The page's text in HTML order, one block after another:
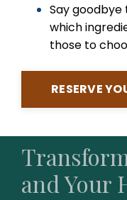
Say goodbye
which
those to
RESERVE
and Your